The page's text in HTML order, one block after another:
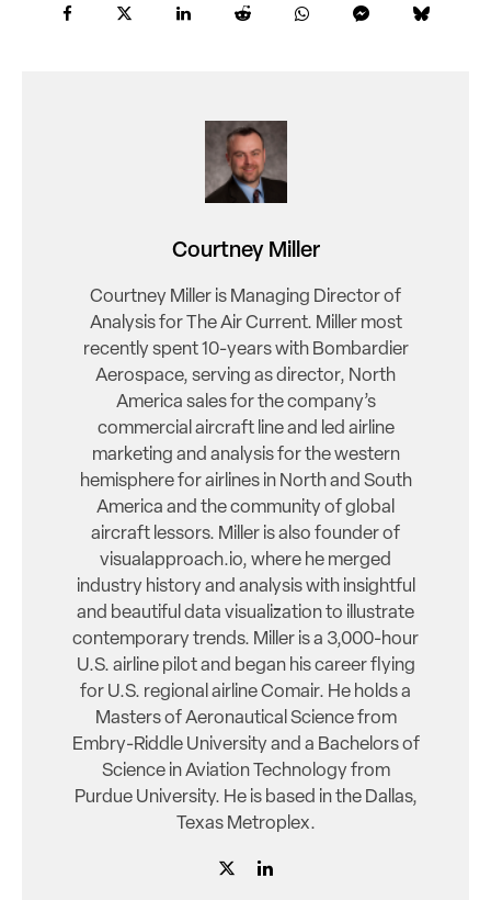
Courtney Miller
Courtney Miller is Managing Director of
Analysis for The Air Current. Miller most
recently spent 10-years with Bombardier
Aerospace, serving as director, North
America sales for the company’s
commercial aircraft line and led airline
marketing and analysis for the western
hemisphere for airlines in North and South
America and the community of global
aircraft lessors. Miller is also founder of
visualapproach.io, where he merged
industry history and analysis with insightful
and beautiful data visualization to illustrate
contemporary trends. Miller is a 3,000-hour
U.S. airline pilot and began his career flying
for U.S. regional airline Comair. He holds a
Masters of Aeronautical Science from
Embry-Riddle University and a Bachelors of
Science in Aviation Technology from
Purdue University. He is based in the Dallas,
Texas Metroplex.